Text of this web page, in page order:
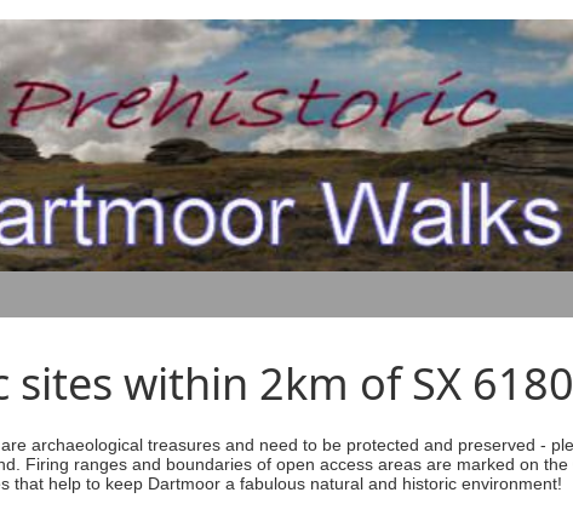
sites within 2km of SX
archaeological treasures and need to be protected and preserved -
Firing ranges and boundaries of open access areas are marked on
help to keep Dartmoor a fabulous natural and historic environment!